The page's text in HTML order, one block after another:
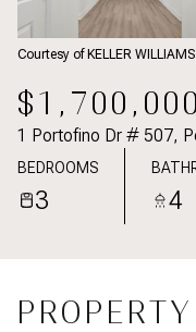
Courtesy of KELLER
$1,700,000
1 Portofino Dr # 507,
BEDROOMS
3 4